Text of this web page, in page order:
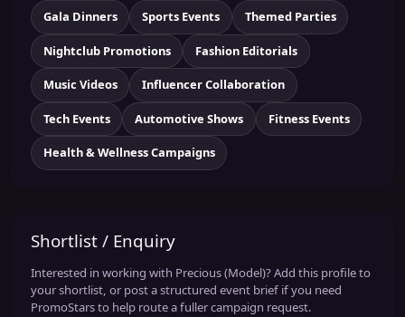
Gala Dinners Sports Events Themed Parties
Nightclub Promotions Fashion Editorials
Music Videos Influencer Collaboration
Tech Events Automotive Shows Fitness Events
Health & Wellness Campaigns
Shortlist / Enquiry
Interested in working with Precious (Model)? Add this profile to
your shortlist, or post a structured event brief if you need
PromoStars to help route a fuller campaign request.